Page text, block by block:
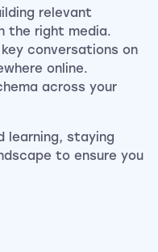
relevant
the right media.
conversations on
online.
across your
learning, staying
to ensure you